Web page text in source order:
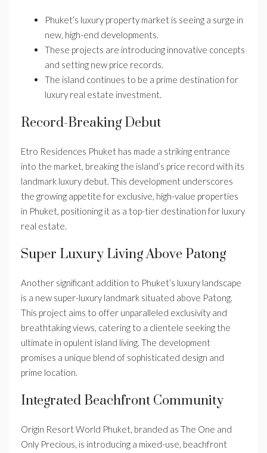
Phuket’s luxury property market is seeing a surge in
new, high-end developments.
These projects are introducing innovative concepts
and setting new price records.
The island continues to be a prime destination for
luxury real estate investment.
Record-Breaking Debut
Etro Residences Phuket has made a striking entrance
into the market, breaking the island’s price record with its
landmark luxury debut. This development underscores
the growing appetite for exclusive, high-value properties
in Phuket, positioning it as a top-tier destination for luxury
real estate.
Super Luxury Living Above Patong
Another significant addition to Phuket’s luxury landscape
is a new super-luxury landmark situated above Patong.
This project aims to offer unparalleled exclusivity and
breathtaking views, catering to a clientele seeking the
ultimate in opulent island living. The development
promises a unique blend of sophisticated design and
prime location.
Integrated Beachfront Community
Origin Resort World Phuket, branded as The One and
Only Precious, is introducing a mixed-use, beachfront